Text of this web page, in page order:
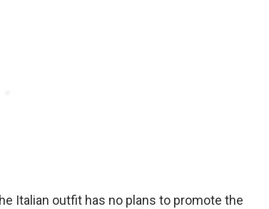
Italian outfit has no plans to promote the